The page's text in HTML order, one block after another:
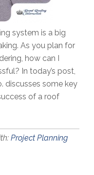
system is a big
As you plan for
how can I
In today’s post,
discusses some key
of a roof
Project Planning